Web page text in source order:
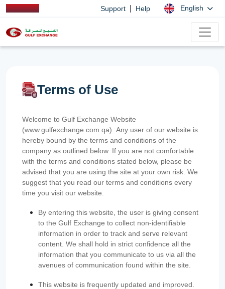
Support Help English
Terms of Use
Welcome to Gulf Exchange Website
(www.gulfexchange.com.qa). Any user of our website is
hereby bound by the terms and conditions of the
company as outlined below. If you are not comfortable
with the terms and conditions stated below, please be
advised that you are using the site at your own risk. We
suggest that you read our terms and conditions every
time you visit our website.
By entering this website, the user is giving consent
to the Gulf Exchange to collect non-identifiable
information in order to track and serve relevant
content. We shall hold in strict confidence all the
information that you communicate to us via all the
avenues of communication found within the site.
This website is frequently updated and improved.